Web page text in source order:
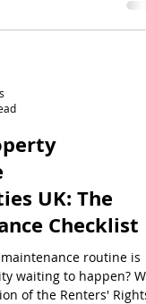
a financial hurdle race
bank account. If
UK: The
Checklist
routine is
waiting to happen?
of the Renters' Rights